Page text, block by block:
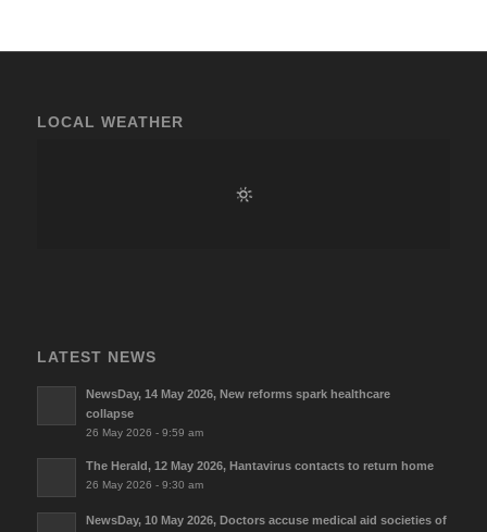
LOCAL WEATHER
LATEST NEWS
NewsDay, 14 May 2026, New reforms spark healthcare
collapse
26 May 2026 - 9:59 am
The Herald, 12 May 2026, Hantavirus contacts to return home
26 May 2026 - 9:30 am
NewsDay, 10 May 2026, Doctors accuse medical aid societies of